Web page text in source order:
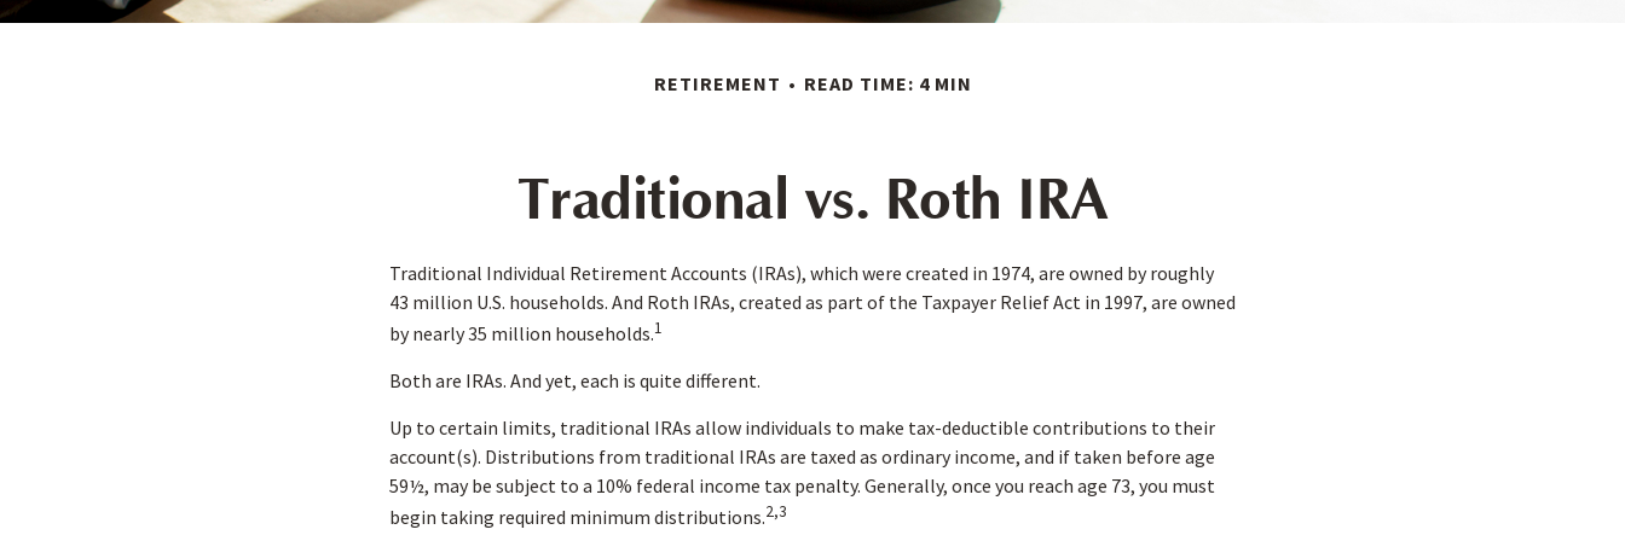
RETIREMENT READ TIME: 4 MIN
Traditional vs. Roth IRA
Traditional Individual Retirement Accounts (IRAs), which were created in 1974, are owned by roughly
43 million U.S. households. And Roth IRAs, created as part of the Taxpayer Relief Act in 1997, are owned
by nearly 35 million households.1
Both are IRAs. And yet, each is quite different.
Up to certain limits, traditional IRAs allow individuals to make tax-deductible contributions to their
account(s). Distributions from traditional IRAs are taxed as ordinary income, and if taken before age
59½, may be subject to a 10% federal income tax penalty. Generally, once you reach age 73, you must
begin taking required minimum distributions.2,3